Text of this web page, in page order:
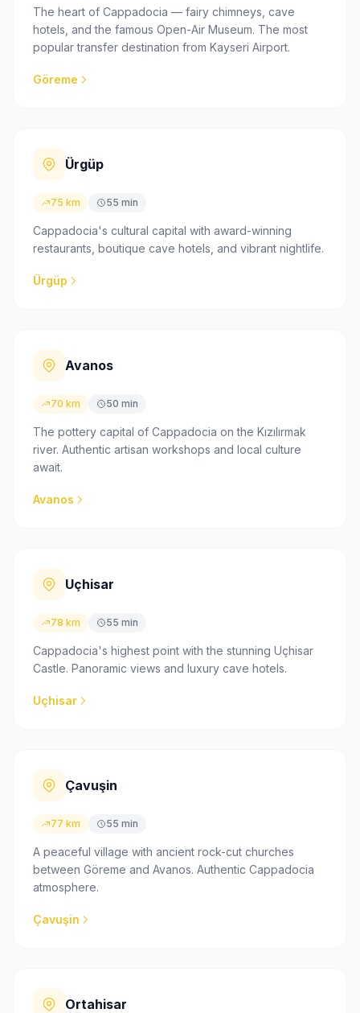
The heart of Cappadocia — fairy chimneys, cave
hotels, and the famous Open-Air Museum. The most
popular transfer destination from Kayseri Airport.
Göreme
Ürgüp
75 km 55 min
Cappadocia's cultural capital with award-winning
restaurants, boutique cave hotels, and vibrant nightlife.
Ürgüp
Avanos
70 km 50 min
The pottery capital of Cappadocia on the Kızılırmak
river. Authentic artisan workshops and local culture
await.
Avanos
Uçhisar
78 km 55 min
Cappadocia's highest point with the stunning Uçhisar
Castle. Panoramic views and luxury cave hotels.
Uçhisar
Çavuşin
77 km 55 min
A peaceful village with ancient rock-cut churches
between Göreme and Avanos. Authentic Cappadocia
atmosphere.
Çavuşin
Ortahisar